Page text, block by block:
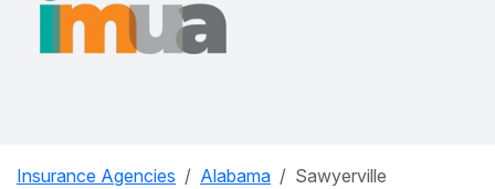
Insurance Agencies Alabama
Sawyerville